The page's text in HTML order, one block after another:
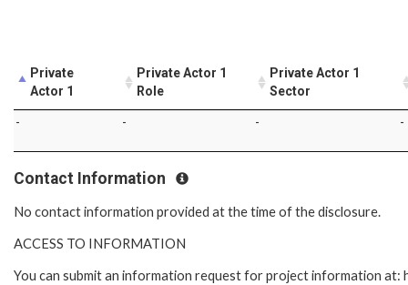
Private
Actor 1
Private Actor 1
Role
Private Actor 1
Sector
- - - -
Contact Information
No contact information provided at the time of the disclosure.
ACCESS TO INFORMATION
You can submit an information request for project information